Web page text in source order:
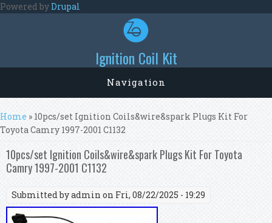
Skip to main content
Powered byDrupal
Ignition Coil Kit
Navigation
You are here
Home » 10pcs/set Ignition Coils&wire&spark Plugs Kit For
Toyota Camry 1997-2001 C1132
10pcs/set Ignition Coils&wire&spark Plugs Kit For Toyota
Camry 1997-2001 C1132
Submitted byadmin on Fri, 08/22/2025 - 19:29